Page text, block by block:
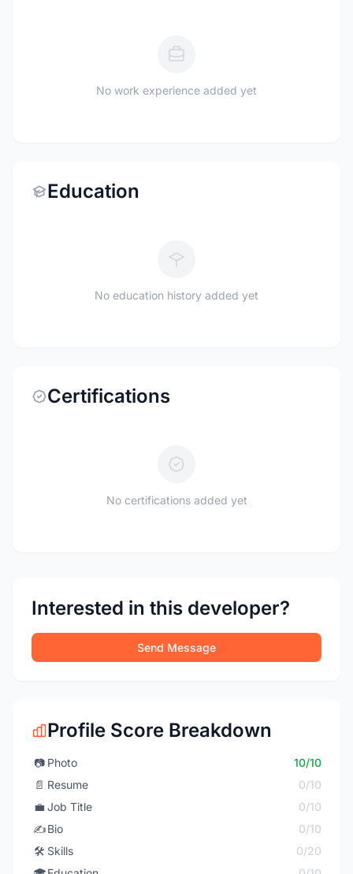
No work experience added yet
Education
No education history added yet
Certifications
No certifications added yet
Interested in this developer?
Send Message
Profile Score Breakdown
📷 Photo
10/10
📄 Resume
0/10
💼 Job Title
0/10
✍️Bio
0/10
🛠️ Skills
0/20